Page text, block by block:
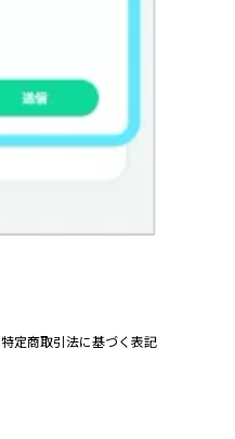
特定商取引法に基づく表記